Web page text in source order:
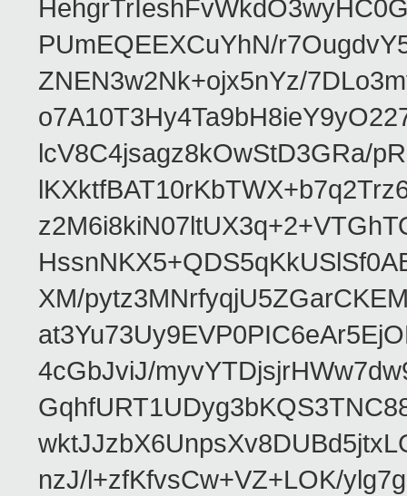
PUmEQEEXCuYhN/
ZNEN3w2Nk+ojx5nYz/
lcV8C4jsagz8kOwStD3GRa/
XM/
4cGbJviJ/
nzJ/l+zfKfvsCw+VZ+LOK/